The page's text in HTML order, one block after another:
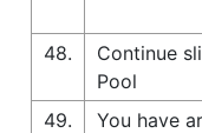
48.
Continue
Pool
49.
You have